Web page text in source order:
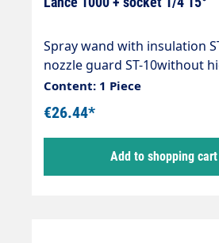
Spray wand with insulation
nozzle guard ST-10without
nozzleMax. 400 bar /
AGOutlet: ST-10 1/4" IG-
Content: 1 Piece
€26.44*
Add to shopping cart